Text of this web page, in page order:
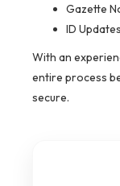
Gazette
ID
With an
entire process
secure.